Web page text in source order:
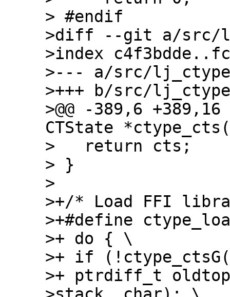
> #endif
>diff --git a/src/
>index
>--- a/src/
>+++ b/src/
>@@ -389,6
CTState
>   return cts;
> }
>
>+/* Load FFI
>+#define
>+ do { \
>+ if
>+ ptrdiff_t